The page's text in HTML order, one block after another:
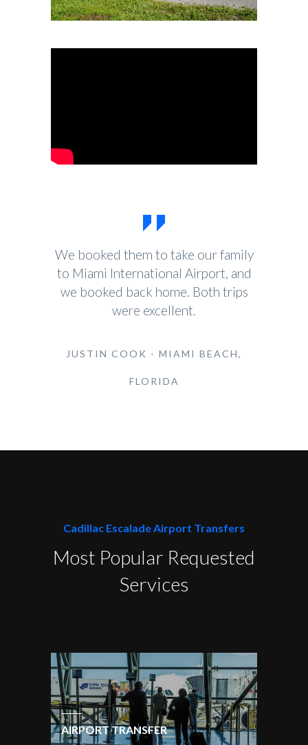
We booked them to take our family
to Miami International Airport, and
we booked back home. Both trips
were excellent.
JUSTIN COOK - MIAMI BEACH,
FLORIDA
Cadillac Escalade Airport Transfers
Most Popular Requested
Services
AIRPORT TRANSFER